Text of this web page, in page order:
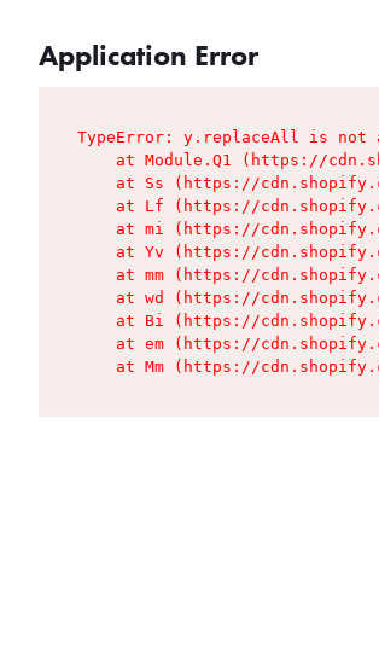
Application Error
TypeError: y.replaceAll is not
at Module.Q1 (https://
at Ss (https://
at Lf (https://
at mi (https://
at Yv (https://
at mm (https://
at wd (https://
at Bi (https://
at em (https://
at Mm (https://